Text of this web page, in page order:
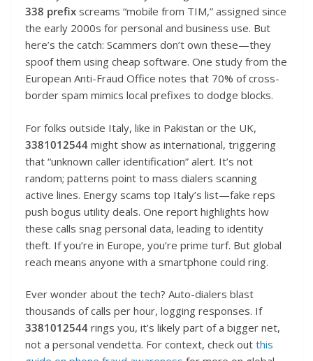
338 prefix screams “mobile from TIM,” assigned since
the early 2000s for personal and business use. But
here’s the catch: Scammers don’t own these—they
spoof them using cheap software. One study from the
European Anti-Fraud Office notes that 70% of cross-
border spam mimics local prefixes to dodge blocks.
For folks outside Italy, like in Pakistan or the UK,
3381012544 might show as international, triggering
that “unknown caller identification” alert. It’s not
random; patterns point to mass dialers scanning
active lines. Energy scams top Italy’s list—fake reps
push bogus utility deals. One report highlights how
these calls snag personal data, leading to identity
theft. If you’re in Europe, you’re prime turf. But global
reach means anyone with a smartphone could ring.
Ever wonder about the tech? Auto-dialers blast
thousands of calls per hour, logging responses. If
3381012544 rings you, it’s likely part of a bigger net,
not a personal vendetta. For context, check out this